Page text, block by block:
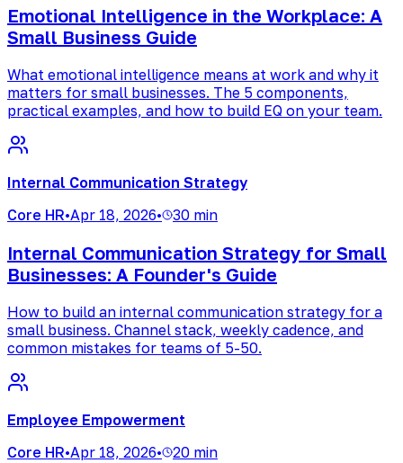
Emotional Intelligence in the Workplace: A
Small Business Guide
What emotional intelligence means at work and why it
matters for small businesses. The 5 components,
practical examples, and how to build EQ on your team.
Internal Communication Strategy
Core HR•Apr 18, 2026• 30 min
Internal Communication Strategy for Small
Businesses: A Founder's Guide
How to build an internal communication strategy for a
small business. Channel stack, weekly cadence, and
common mistakes for teams of 5-50.
Employee Empowerment
Core HR•Apr 18, 2026• 20 min